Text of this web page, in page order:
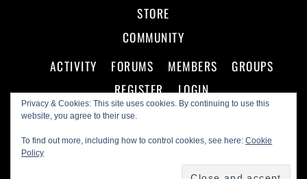
Privacy & Cookies: This site uses cookies. By continuing to use this
website, you agree to their use.
To find out more, including how to control cookies, see here:Cookie
Policy
STORE
COMMUNITY
ACTIVITY
FORUMS MEMBERS
GROUPS
REGISTER
LOGIN